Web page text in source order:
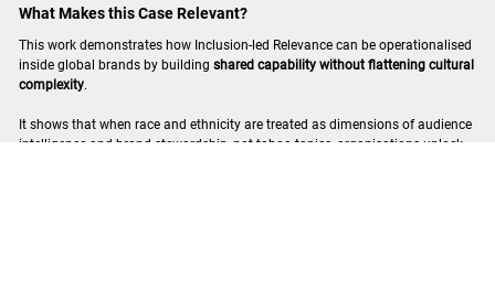
What Makes this Case Relevant?
This work demonstrates how Inclusion-led Relevance can be operationalised
inside global brands by building shared capability without flattening cultural
complexity.
It shows that when race and ethnicity are treated as dimensions of audience
intelligence and brand stewardship, not taboo topics, organisations unlock